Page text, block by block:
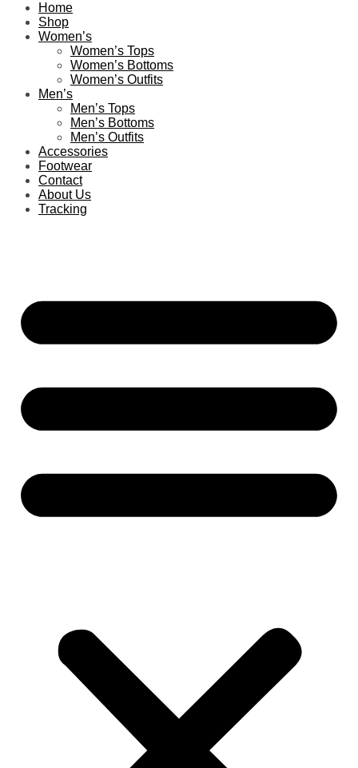
Home
Shop
Women’s
Women’s Tops
Women’s Bottoms
Women’s Outfits
Men’s
Men’s Tops
Men’s Bottoms
Men’s Outfits
Accessories
Footwear
Contact
About Us
Tracking